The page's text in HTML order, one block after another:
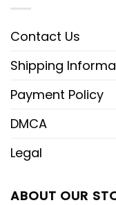
Contact Us
Shipping
Payment Policy
DMCA
Legal
ABOUT OUR